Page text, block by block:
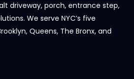
driveway, porch, entrance step,
We serve NYC’s five
Queens, The Bronx, and